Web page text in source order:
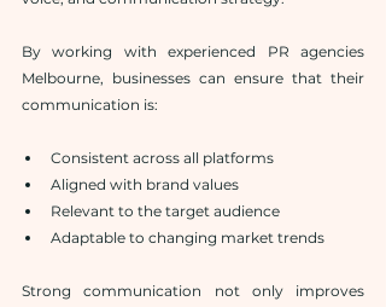
By working with experienced PR agencies
Melbourne, businesses can ensure that their
communication is:
Consistent across all platforms
Aligned with brand values
Relevant to the target audience
Adaptable to changing market trends
Strong communication not only improves